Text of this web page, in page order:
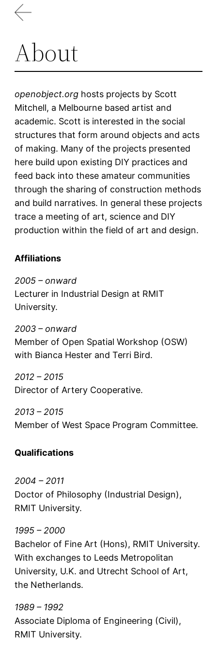
Skip
About
openobject.org hosts projects by Scott
Mitchell, a Melbourne based artist and
academic. Scott is interested in the social
structures that form around objects and acts
of making. Many of the projects presented
here build upon existing DIY practices and
feed back into these amateur communities
through the sharing of construction methods
and build narratives. In general these projects
trace a meeting of art, science and DIY
production within the field of art and design.
Affiliations
2005 – onward
Lecturer in Industrial Design at RMIT
University.
2003 – onward
Member of Open Spatial Workshop (OSW)
with Bianca Hester and Terri Bird.
2012 – 2015
Director of Artery Cooperative.
2013 – 2015
Member of West Space Program Committee.
Qualifications
2004 – 2011
Doctor of Philosophy (Industrial Design),
RMIT University.
1995 – 2000
Bachelor of Fine Art (Hons), RMIT University.
With exchanges to Leeds Metropolitan
University, U.K. and Utrecht School of Art,
the Netherlands.
1989 – 1992
Associate Diploma of Engineering (Civil),
RMIT University.